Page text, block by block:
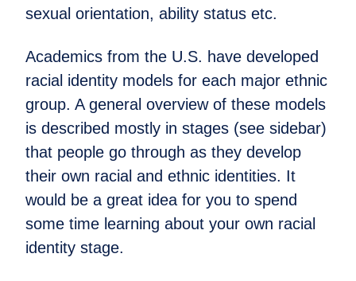
sexual orientation, ability status etc.
Academics from the U.S. have developed
racial identity models for each major ethnic
group. A general overview of these models
is described mostly in stages (see sidebar)
that people go through as they develop
their own racial and ethnic identities. It
would be a great idea for you to spend
some time learning about your own racial
identity stage.